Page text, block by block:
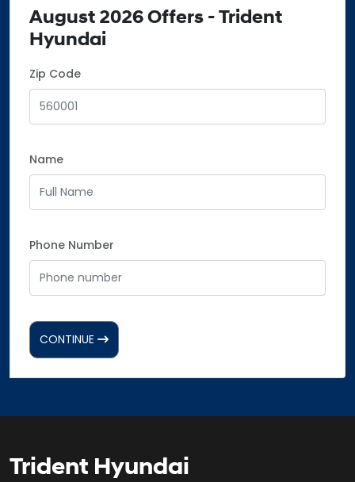
August 2026 Offers - Trident
Hyundai
Zip Code
Name
Phone Number
CONTINUE
Trident Hyundai